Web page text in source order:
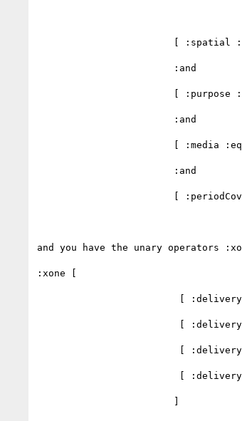
and you have the unary operators
:xone [